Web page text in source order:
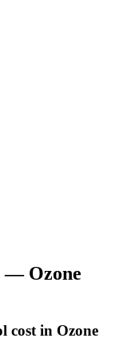
— Ozone
cost in Ozone